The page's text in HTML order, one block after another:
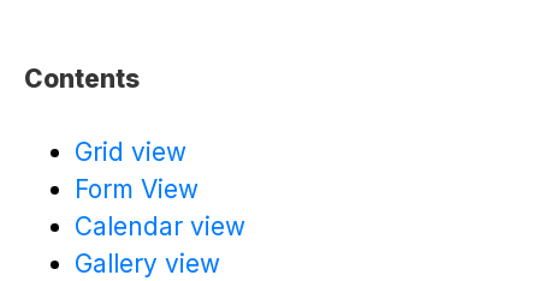
Contents
Grid view
Form View
Calendar view
Gallery view